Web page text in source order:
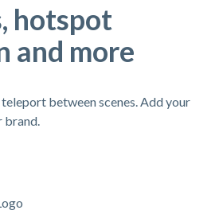
hotspot
and more
between scenes. Add your
brand.